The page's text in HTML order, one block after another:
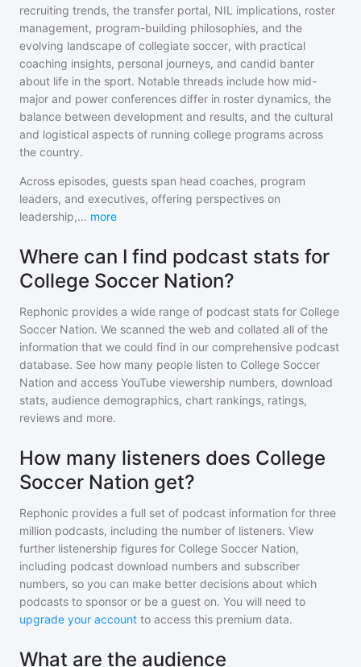
recruiting trends, the transfer portal, NIL implications, roster
management, program-building philosophies, and the
evolving landscape of collegiate soccer, with practical
coaching insights, personal journeys, and candid banter
about life in the sport. Notable threads include how mid-
major and power conferences differ in roster dynamics, the
balance between development and results, and the cultural
and logistical aspects of running college programs across
the country.
Across episodes, guests span head coaches, program
leaders, and executives, offering perspectives on
leadership,... more
Where can I find podcast stats for
College Soccer Nation?
Rephonic provides a wide range of podcast stats for College
Soccer Nation. We scanned the web and collated all of the
information that we could find in our comprehensive podcast
database. See how many people listen to College Soccer
Nation and access YouTube viewership numbers, download
stats, audience demographics, chart rankings, ratings,
reviews and more.
How many listeners does College
Soccer Nation get?
Rephonic provides a full set of podcast information for three
million podcasts, including the number of listeners. View
further listenership figures for College Soccer Nation,
including podcast download numbers and subscriber
numbers, so you can make better decisions about which
podcasts to sponsor or be a guest on. You will need to
upgrade your account to access this premium data.
What are the audience